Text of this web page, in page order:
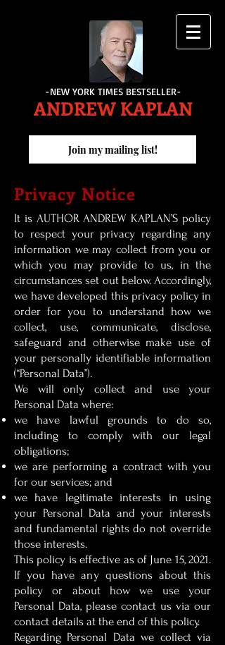
-NEW YORK TIMES BESTSELLER-
ANDREW KAPLAN
Join my mailing list!
Privacy Notice
It is AUTHOR ANDREW KAPLAN’S policy
to respect your privacy regarding any
information we may collect from you or
which you may provide to us, in the
circumstances set out below. Accordingly,
we have developed this privacy policy in
order for you to understand how we
collect, use, communicate, disclose,
safeguard and otherwise make use of
your personally identifiable information
(“Personal Data”).
We will only collect and use your
Personal Data where:
we have lawful grounds to do so,
including to comply with our legal
obligations;
we are performing a contract with you
for our services; and
we have legitimate interests in using
your Personal Data and your interests
and fundamental rights do not override
those interests.
This policy is effective as of June 15, 2021.
If you have any questions about this
policy or about how we use your
Personal Data, please contact us via our
contact details at the end of this policy.
Regarding Personal Data we collect via